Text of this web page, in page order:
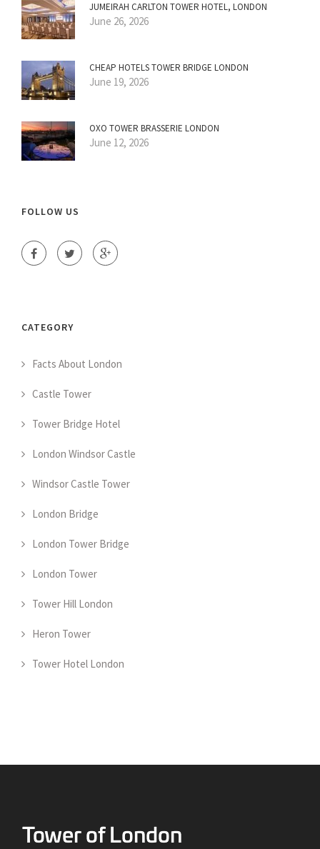
JUMEIRAH CARLTON TOWER HOTEL, LONDON
June 26, 2026
CHEAP HOTELS TOWER BRIDGE LONDON
June 19, 2026
OXO TOWER BRASSERIE LONDON
June 12, 2026
FOLLOW US
CATEGORY
Facts About London
Castle Tower
Tower Bridge Hotel
London Windsor Castle
Windsor Castle Tower
London Bridge
London Tower Bridge
London Tower
Tower Hill London
Heron Tower
Tower Hotel London